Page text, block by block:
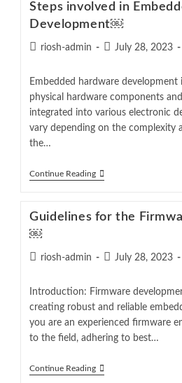
Steps involved in
Development￼
riosh-admin July 28, 2023
Embedded hardware
physical hardware components
integrated into various electronic
vary depending on the complexity
the…
Continue Reading
Guidelines for the
￼
riosh-admin July 28, 2023
Introduction: Firmware
creating robust and reliable
you are an experienced firmware
to the field, adhering to best…
Continue Reading